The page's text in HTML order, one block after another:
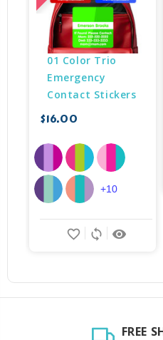
01 Color Trio
Emergency
Contact Stickers
$16.00
remove_red_eye
sync
favorite_border
+10
FREE